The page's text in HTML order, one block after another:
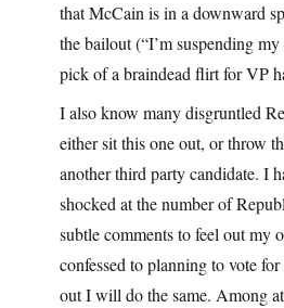
that McCain is in a downward
the bailout (“I’m suspending
pick of a braindead flirt for VP
I also know many disgruntled
either sit this one out, or throw
another third party candidate. I
shocked at the number of
subtle comments to feel out my
confessed to planning to vote
out I will do the same. Among